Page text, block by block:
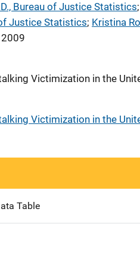
Bureau of Justice Statistics;
Justice Statistics; Kristina
Victimization in the
Victimization in the
Table